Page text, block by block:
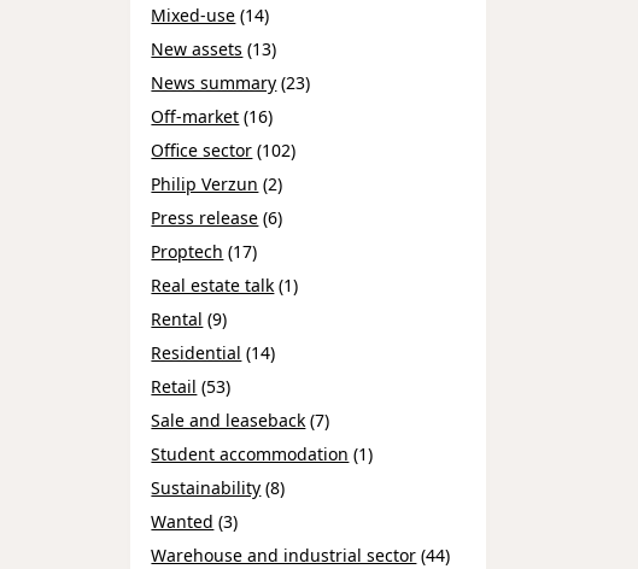
Mixed-use (14)
New assets (13)
News summary (23)
Off-market (16)
Office sector (102)
Philip Verzun (2)
Press release (6)
Proptech (17)
Real estate talk (1)
Rental (9)
Residential (14)
Retail (53)
Sale and leaseback (7)
Student accommodation (1)
Sustainability (8)
Wanted (3)
Warehouse and industrial sector (44)